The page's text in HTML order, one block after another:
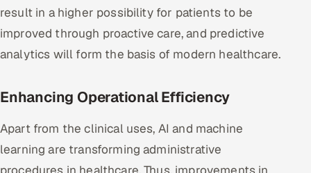
result in a higher possibility for patients to be
improved through proactive care, and predictive
analytics will form the basis of modern healthcare.
Enhancing Operational Efficiency
Apart from the clinical uses, AI and machine
learning are transforming administrative